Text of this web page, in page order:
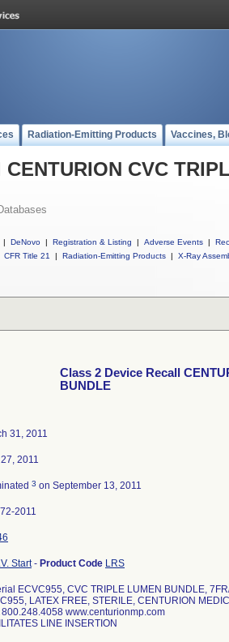
Radiation-Emitting Products Vaccines,
CVC
| DeNovo | Registration & Listing | Adverse Events |
CFR Title 21
| Radiation-Emitting Products | X-Ray
Class 2 Device Recall
BUNDLE
31, 2011
2011
3 on September 13, 2011
2011
Start- Product Code LRS
ECVC955, CVC TRIPLE LUMEN BUNDLE,
LATEX FREE, STERILE, CENTURION
800.248.4058 www.centurionmp.com
LINE INSERTION